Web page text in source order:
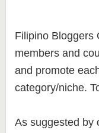
Filipino Bloggers
members and
and promote
category/niche.
As suggested by